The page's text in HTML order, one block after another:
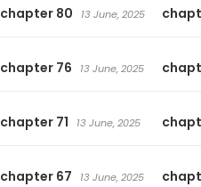
chapter 80 13 June, 2025
chapter 76 13 June, 2025
chapter 71 13 June, 2025
chapter 67 13 June, 2025